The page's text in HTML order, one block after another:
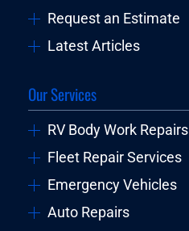
Request an Estimate
Latest Articles
Our Services
RV Body Work Repairs
Fleet Repair Services
Emergency Vehicles
Auto Repairs